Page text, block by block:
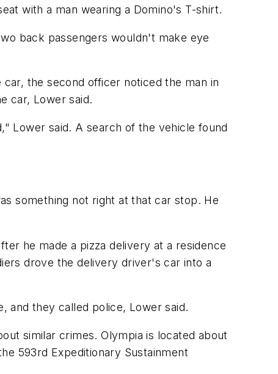
with a man wearing a Domino's T-shirt.
back passengers wouldn't make eye
the second officer noticed the man in
car, Lower said.
Lower said. A search of the vehicle found
something not right at that car stop. He
he made a pizza delivery at a residence
drove the delivery driver's car into a
and they called police, Lower said.
similar crimes. Olympia is located about
593rd Expeditionary Sustainment